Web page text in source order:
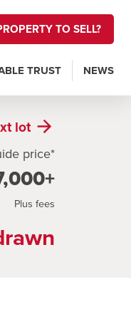
TO SELL?
TRUST NEWS
lot
price*
Plus fees